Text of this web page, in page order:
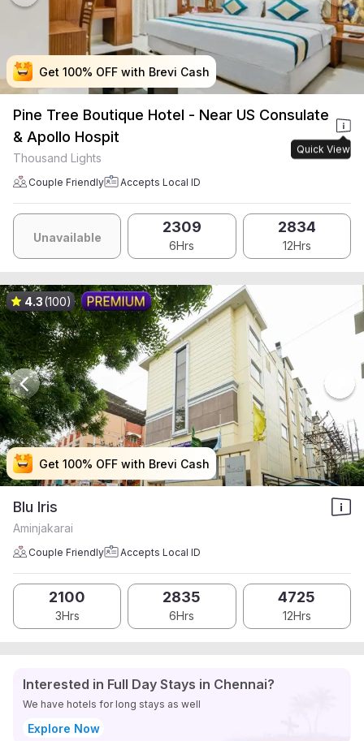
Get 100% OFF with Brevi Cash
Get 100% OFF with Brevi Cash
Get 100% OFF with Brevi Cash
Get 100% OFF with Brevi Cash
Pine Tree Boutique Hotel - Near US Consulate
& Apollo Hospit
Quick View
Thousand Lights
Couple Friendly Accepts Local ID
Unavailable
2309
6Hrs
2834
12Hrs
Get 100% OFF with Brevi Cash
Get 100% OFF with Brevi Cash
Get 100% OFF with Brevi Cash
Get 100% OFF with Brevi Cash
4.3(100)
Blu Iris
Aminjakarai
Couple Friendly Accepts Local ID
2100
3Hrs
2835
6Hrs
4725
12Hrs
Interested in Full Day Stays in Chennai?
We have hotels for long stays as well
Explore Now